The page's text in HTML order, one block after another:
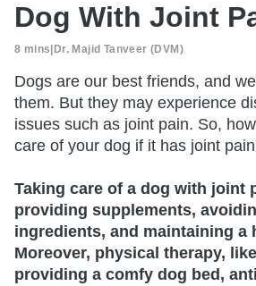
Dog With Joint
8 mins Dr. Majid Tanveer (DVM)
Dogs are our best friends, and
them. But they may experience
issues such as joint pain. So,
care of your dog if it has joint
Taking care of a dog with joint
providing supplements,
ingredients, and maintaining a
Moreover, physical therapy,
providing a comfy dog bed,